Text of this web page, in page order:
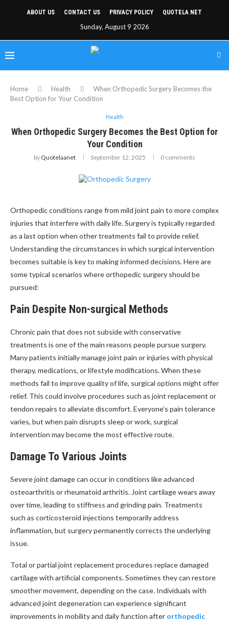
ABOUT US CONTACT US PRIVACY POLICY QUOTELA NET
Sunday, August 9 2026
Home Health
When Orthopedic Surgery Becomes the
Best Option for Your Condition
Health
When Orthopedic Surgery Becomes the Best Option for
Your Condition
by Quotelaanet September 12, 2025 0 comments
Orthopedic conditions range from mild joint pain to more complex
injuries that interfere with daily life. Surgery is typically regarded
as a last option when other treatments fail to provide relief.
Understanding the circumstances in which surgical intervention
becomes suitable is key to making informed decisions. Here are
some typical scenarios where orthopedic surgery should be
pursued:
Pain Despite Non-surgical Methods
Chronic pain that does not subside with conservative
treatments is one of the main reasons people pursue surgery.
Many patients initially manage joint pain or injuries with physical
therapy, medications, or lifestyle modifications. When these
methods fail to improve quality of life, surgical options might offer
relief. This could involve procedures such as joint replacement or
tendon repairs to alleviate discomfort. Everyone’s pain tolerance
varies, but when pain disrupts sleep or work, surgical
intervention may become the most effective route.
Damage To Various Joints
Severe joint damage can occur in conditions like advanced
osteoarthritis or rheumatoid arthritis. Joint cartilage wears away
over time, leading to stiffness and grinding pain. Treatments
such as corticosteroid injections temporarily address
inflammation, but surgery permanently corrects the underlying
issue.
Total or partial joint replacement procedures replace damaged
cartilage with artificial components. Sometimes they can restore
smoother movement, depending on the case. Individuals with
advanced joint degeneration can experience significant
improvements in mobility and daily function after orthopedic